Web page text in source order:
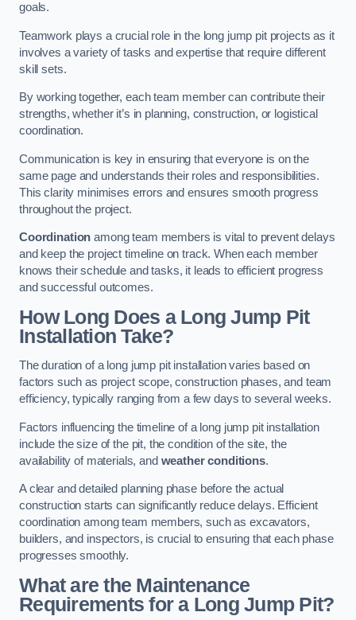
goals.
Teamwork plays a crucial role in the long jump pit projects as it
involves a variety of tasks and expertise that require different
skill sets.
By working together, each team member can contribute their
strengths, whether it’s in planning, construction, or logistical
coordination.
Communication is key in ensuring that everyone is on the
same page and understands their roles and responsibilities.
This clarity minimises errors and ensures smooth progress
throughout the project.
Coordination among team members is vital to prevent delays
and keep the project timeline on track. When each member
knows their schedule and tasks, it leads to efficient progress
and successful outcomes.
How Long Does a Long Jump Pit
Installation Take?
The duration of a long jump pit installation varies based on
factors such as project scope, construction phases, and team
efficiency, typically ranging from a few days to several weeks.
Factors influencing the timeline of a long jump pit installation
include the size of the pit, the condition of the site, the
availability of materials, and weather conditions.
A clear and detailed planning phase before the actual
construction starts can significantly reduce delays. Efficient
coordination among team members, such as excavators,
builders, and inspectors, is crucial to ensuring that each phase
progresses smoothly.
What are the Maintenance
Requirements for a Long Jump Pit?